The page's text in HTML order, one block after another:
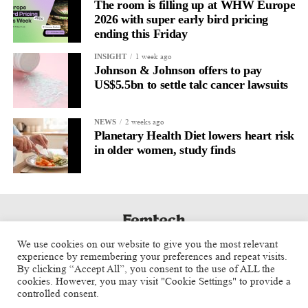
regulation.
2022 systematic reviewreported a 9 per cent decrease in
anxiety levels through writing.
But its potential goes further than that.
Journal entries build a longitudinal record of how someone’s
inner state and hormone-linked rhythms evolve across the cycle,
across roles, across time.
The problem is journaling can be hard to sustain without
It’s also tricky to know what to write, as it’s self-directed.
Insights end up buried in raw writing, disconnected from the
neurological pattern actually driving it.
Véa is a digital platform that guides women to document their
The room is filling up at WHW Europe
2026 with super early bird pricing
ending this Friday
INSIGHT 1 week ago
Johnson & Johnson offers to pay
US$5.5bn to settle talc cancer lawsuits
NEWS 2 weeks ago
Planetary Health Diet lowers heart risk
in older women, study finds
We use cookies on our website to give you the most relevant
experience by remembering your preferences and repeat visits.
By clicking “Accept All”, you consent to the use of ALL the
cookies. However, you may visit "Cookie Settings" to provide a
controlled consent.